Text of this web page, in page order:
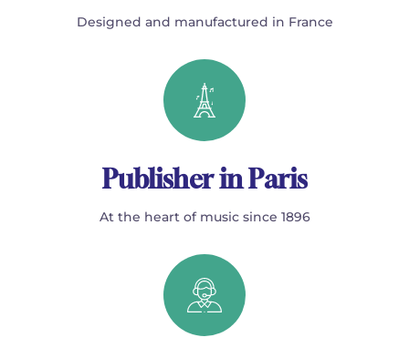
Designed and manufactured in France
Publisher in Paris
At the heart of music since 1896